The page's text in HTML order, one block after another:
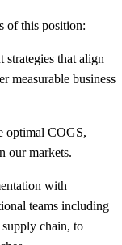
of this position:
strategies that align
measurable business
optimal COGS,
our markets.
with
teams including
supply chain, to